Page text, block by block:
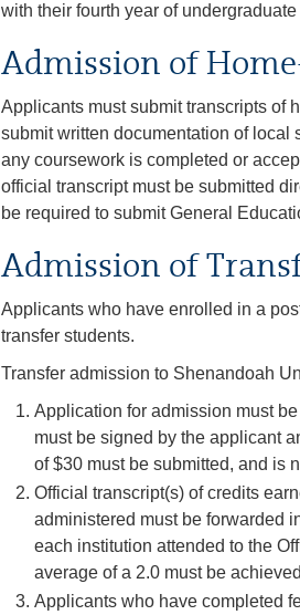
with their fourth year of undergraduate
Admission of
Applicants must submit transcripts of
submit written documentation of local
any coursework is completed or
official transcript must be submitted
be required to submit General
Admission of
Applicants who have enrolled in a
transfer students.
Transfer admission to Shenandoah
Application for admission must
must be signed by the applicant
of $30 must be submitted, and is
Official transcript(s) of credits
administered must be forwarded
each institution attended to the
average of a 2.0 must be
Applicants who have completed